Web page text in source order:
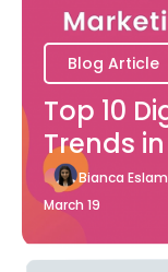
Blog Article
Top 10
Trends
Bianca
March 19